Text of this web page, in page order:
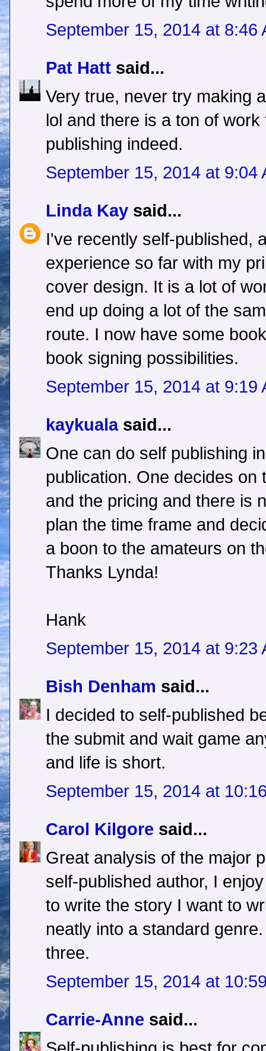
September 15, 2014 at 8:46
Pat Hatt said...
Very true, never try making
lol and there is a ton of
publishing indeed.
September 15, 2014 at 9:04
Linda Kay said...
I've recently self-published,
experience so far with my
cover design. It is a lot of
end up doing a lot of the
route. I now have some
book signing possibilities.
September 15, 2014 at 9:19
kaykualasaid...
One can do self publishing
publication. One decides
and the pricing and there is
plan the time frame and
a boon to the amateurs on
Thanks Lynda!
Hank
September 15, 2014 at 9:23
Bish Denham said...
I decided to self-published
the submit and wait game
and life is short.
September 15, 2014 at
Carol Kilgore said...
Great analysis of the major
self-published author, I
to write the story I want to
neatly into a standard
three.
September 15, 2014 at
Carrie-Anne said...